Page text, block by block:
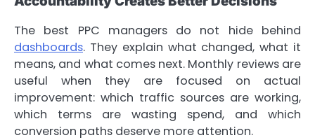
The best PPC managers do not hide behind
dashboards. They explain what changed, what it
means, and what comes next. Monthly reviews are
useful when they are focused on actual
improvement: which traffic sources are working,
which terms are wasting spend, and which
conversion paths deserve more attention.